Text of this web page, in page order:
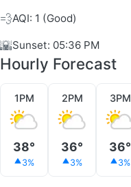
💨AQI: 1 (Good)
🌇Sunset: 05:36 PM
Hourly Forecast
1PM
38°
3%
2PM
36°
3%
3PM
36°
3%